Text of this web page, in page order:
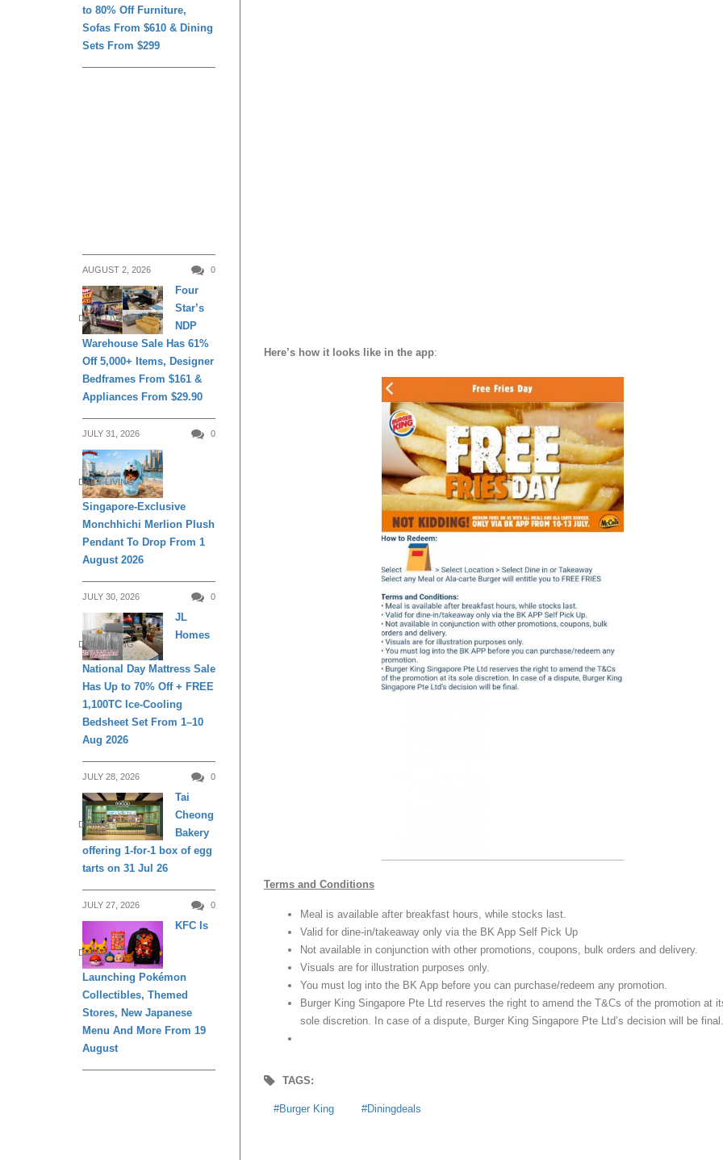
Here’s how it looks like in the app:
Terms and Conditions
Meal is available after breakfast hours, while stocks last.
Valid for dine-in/takeaway only via the BK App Self Pick Up
Not available in conjunction with other promotions, coupons, bulk orders and delivery.
Visuals are for illustration purposes only.
You must log into the BK App before you can purchase/redeem any promotion.
Burger King Singapore Pte Ltd reserves the right to amend the T&Cs of the promotion at
sole discretion. In case of a dispute, Burger King Singapore Pte Ltd’s decision will be final.
TAGS:
Burger King Diningdeals
to 80% Off Furniture,
Sofas From $610 & Dining
Sets From $299
AUGUST 2, 2026 0
DAILY LIVING
Four
Star’s
NDP
Warehouse Sale Has 61%
Off 5,000+ Items, Designer
Bedframes From $161 &
Appliances From $29.90
JULY 31, 2026 0
DAILY LIVING
Singapore-Exclusive
Monchhichi Merlion Plush
Pendant To Drop From 1
August 2026
JULY 30, 2026 0
DAILY LIVING
JL
Homes
National Day Mattress Sale
Has Up to 70% Off + FREE
1,100TC Ice-Cooling
Bedsheet Set From 1–10
Aug 2026
JULY 28, 2026 0
DINING
Tai
Cheong
Bakery
offering 1-for-1 box of egg
tarts on 31 Jul 26
JULY 27, 2026 0
DINING
KFC Is
Launching Pokémon
Collectibles, Themed
Stores, New Japanese
Menu And More From 19
August